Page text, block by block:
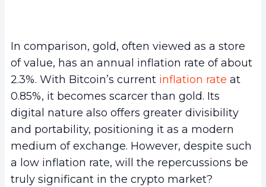
In comparison, gold, often viewed as a store
of value, has an annual inflation rate of about
2.3%. With Bitcoin’s current inflation rate at
0.85%, it becomes scarcer than gold. Its
digital nature also offers greater divisibility
and portability, positioning it as a modern
medium of exchange. However, despite such
a low inflation rate, will the repercussions be
truly significant in the crypto market?